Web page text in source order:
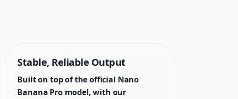
Stable, Reliable Output
Built on top of the official Nano
Banana Pro model, with our